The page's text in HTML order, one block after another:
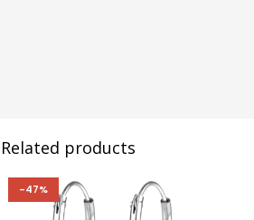
Related products
-47%